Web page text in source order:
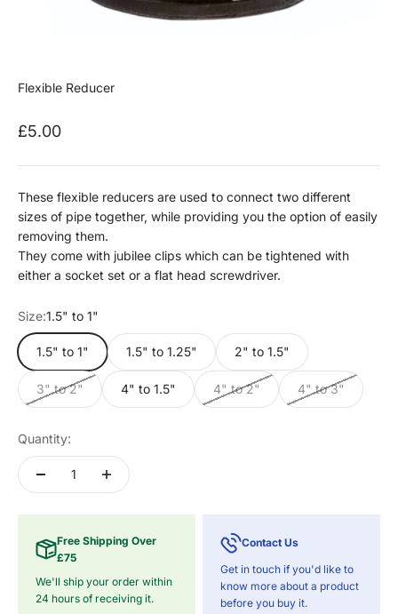
Flexible Reducer
Sale price
£5.00
These flexible reducers are used to connect two different
sizes of pipe together, while providing you the option of easily
removing them.
They come with jubilee clips which can be tightened with
either a socket set or a flat head screwdriver.
Size:1.5" to 1"
1.5" to 1" 1.5" to 1.25" 2" to 1.5"
3" to 2" 4" to 1.5" 4" to 2" 4" to 3"
Quantity:
Free Shipping Over
£75
We'll ship your order within
24 hours of receiving it.
Contact Us
Get in touch if you'd like to
know more about a product
before you buy it.